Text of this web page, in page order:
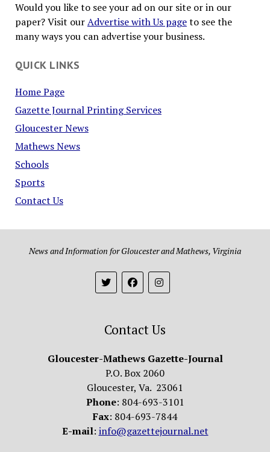
Would you like to see your ad on our site or in our
paper? Visit ourAdvertise with Us pageto see the
many ways you can advertise your business.
QUICK LINKS
Home Page
Gazette Journal Printing Services
Gloucester News
Mathews News
Schools
Sports
Contact Us
News and Information for Gloucester and Mathews, Virginia
Contact Us
Gloucester-Mathews Gazette-Journal
P.O. Box 2060
Gloucester, Va. 23061
Phone: 804-693-3101
Fax: 804-693-7844
E-mail: info@gazettejournal.net